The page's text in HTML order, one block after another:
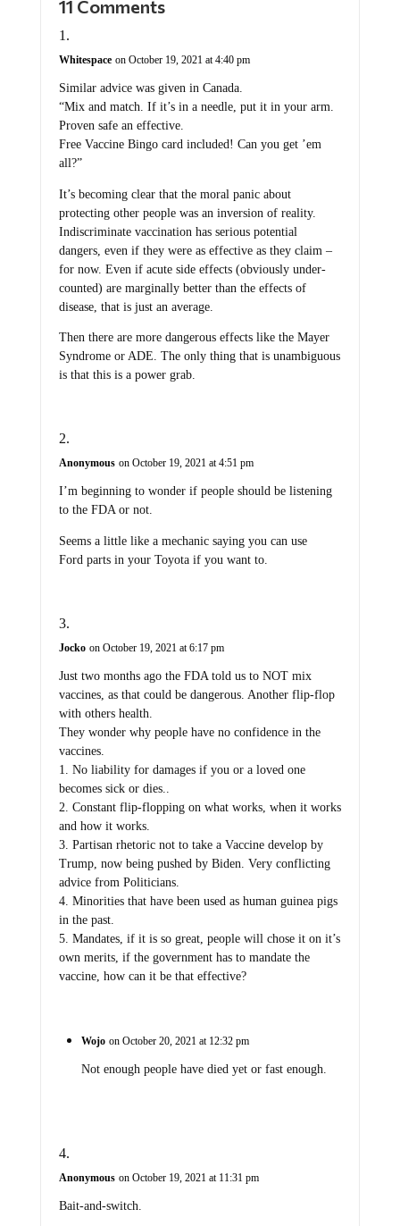
11 Comments
Whitespace on October 19, 2021 at 4:40 pm
Similar advice was given in Canada.
“Mix and match. If it’s in a needle, put it in your arm.
Proven safe an effective.
Free Vaccine Bingo card included! Can you get ’em
all?”
It’s becoming clear that the moral panic about
protecting other people was an inversion of reality.
Indiscriminate vaccination has serious potential
dangers, even if they were as effective as they claim –
for now. Even if acute side effects (obviously under-
counted) are marginally better than the effects of
disease, that is just an average.
Then there are more dangerous effects like the Mayer
Syndrome or ADE. The only thing that is unambiguous
is that this is a power grab.
Anonymous on October 19, 2021 at 4:51 pm
I’m beginning to wonder if people should be listening
to the FDA or not.
Seems a little like a mechanic saying you can use
Ford parts in your Toyota if you want to.
Jocko on October 19, 2021 at 6:17 pm
Just two months ago the FDA told us to NOT mix
vaccines, as that could be dangerous. Another flip-flop
with others health.
They wonder why people have no confidence in the
vaccines.
1. No liability for damages if you or a loved one
becomes sick or dies..
2. Constant flip-flopping on what works, when it works
and how it works.
3. Partisan rhetoric not to take a Vaccine develop by
Trump, now being pushed by Biden. Very conflicting
advice from Politicians.
4. Minorities that have been used as human guinea pigs
in the past.
5. Mandates, if it is so great, people will chose it on it’s
own merits, if the government has to mandate the
vaccine, how can it be that effective?
Wojo on October 20, 2021 at 12:32 pm
Not enough people have died yet or fast enough.
Anonymous on October 19, 2021 at 11:31 pm
Bait-and-switch.